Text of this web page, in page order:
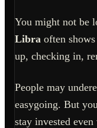
You might not be
Libra often
up, checking in,
People may
easygoing. But
stay invested